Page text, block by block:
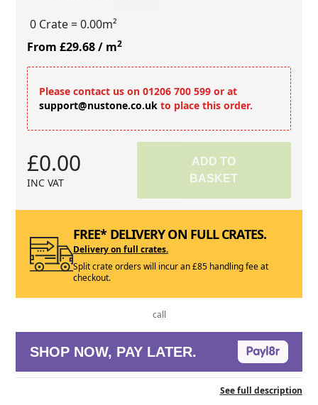
0 Crate= 0.00m²
From £29.68/ m2
Please contact us on 01206 700 599 or at
support@nustone.co.uk to place this order.
£0.00
INC VAT
ADD TO
BASKET
FREE* DELIVERY ON FULL CRATES.
Delivery on full crates.
Split crate orders will incur an £85 handling fee at
checkout.
call
SHOP NOW, PAY LATER.
See full description